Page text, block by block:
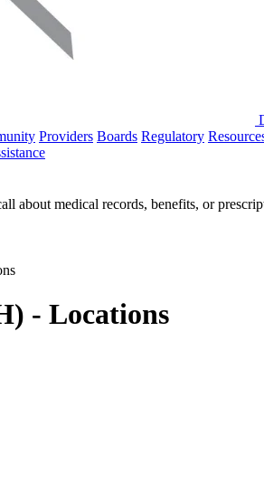
Providers Boards Regulatory
about medical records, benefits, or
- Locations